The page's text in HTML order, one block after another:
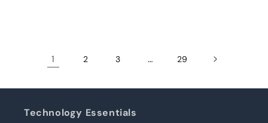
1 2 3 … 29
Technology Essentials